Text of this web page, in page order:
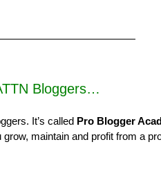
Bloggers…
It’s called Pro Blogger
maintain and profit from a